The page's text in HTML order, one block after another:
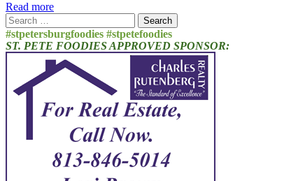
Read more
Search
for:
#stpetersburgfoodies #stpetefoodies
ST. PETE FOODIES APPROVED SPONSOR: